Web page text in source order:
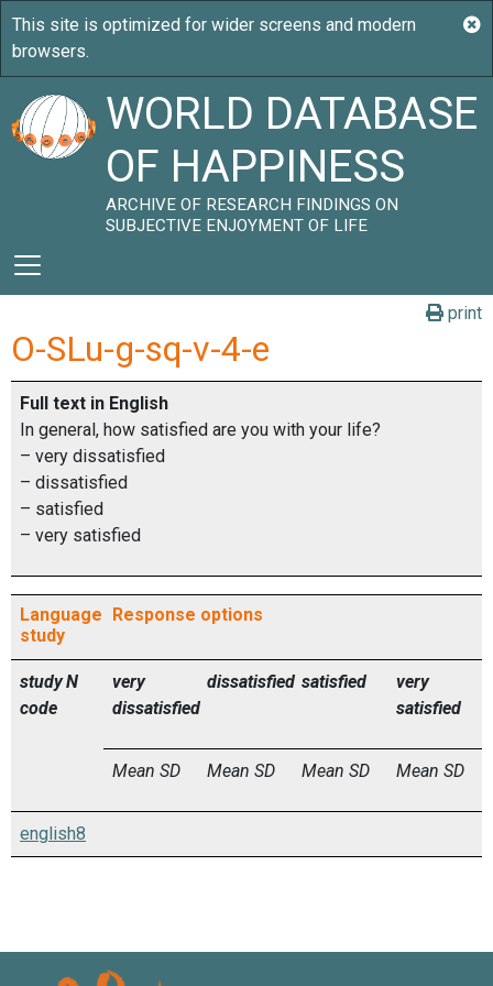
WORLD DATABASE
OF HAPPINESS
ARCHIVE OF RESEARCH FINDINGS ON
SUBJECTIVE ENJOYMENT OF LIFE
print
O-SLu-g-sq-v-4-e
Full text in English
In general, how satisfied are you with your life?
– very dissatisfied
– dissatisfied
– satisfied
– very satisfied
Language
study
Response options
study
code
N
very
dissatisfied
dissatisfied satisfied
very
satisfied
Mean SD Mean SD Mean SD Mean SD
english8